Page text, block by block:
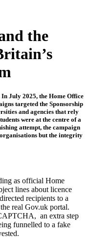
the
July 2025, the Home Office
targeted the Sponsorship
and agencies that rely
were at the centre of a
attempt, the campaign
but the integrity
as official Home
lines about licence
recipients to a
real Gov.uk portal.
an extra step
funnelled to a fake